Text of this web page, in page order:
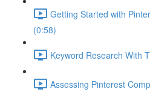
Getting Started with
(0:58)
Keyword Research With
Assessing Pinterest